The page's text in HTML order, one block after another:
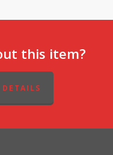
this item?
DETAILS